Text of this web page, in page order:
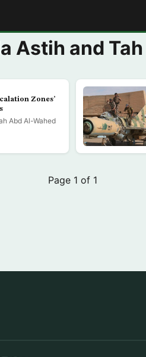
Astih and
Zones’
Abd Al-Wahed
Page 1 of 1